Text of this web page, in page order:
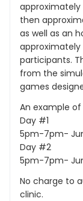
then
as well as an
participants.
from the
games
An example
Day #1
5pm-7pm-
Day #2
5pm-7pm-
No charge to
clinic.